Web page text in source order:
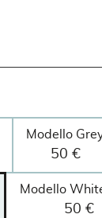
Modello
50 €
Modello
50 €